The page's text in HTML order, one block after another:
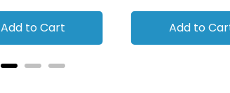
Add to Cart Add to